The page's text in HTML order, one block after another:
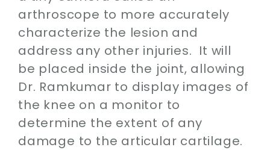
arthroscope to more accurately
characterize the lesion and
address any other injuries. It will
be placed inside the joint, allowing
Dr. Ramkumar to display images of
the knee on a monitor to
determine the extent of any
damage to the articular cartilage.